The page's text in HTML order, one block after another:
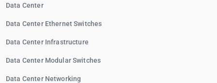
Data Center
Data Center Ethernet Switches
Data Center Infrastructure
Data Center Modular Switches
Data Center Networking